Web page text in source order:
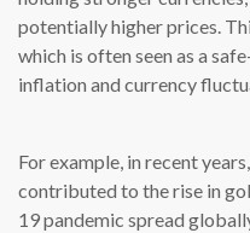
potentially higher prices.
which is often seen as a
inflation and currency
For example, in recent
contributed to the rise in
19 pandemic spread